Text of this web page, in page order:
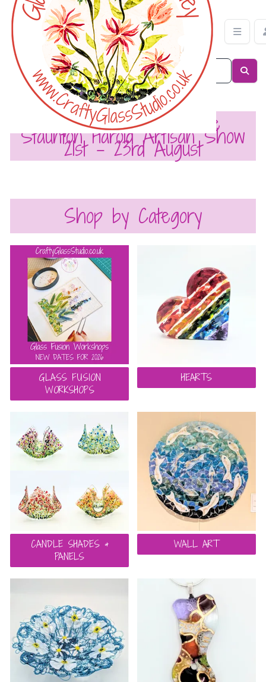
My Next Event is The
Staunton Harold Artisan Show
21st - 23rd August
Shop by Category
GLASS FUSION
WORKSHOPS
HEARTS
CANDLE SHADES &
PANELS
WALL ART
Crafty Glass Studio